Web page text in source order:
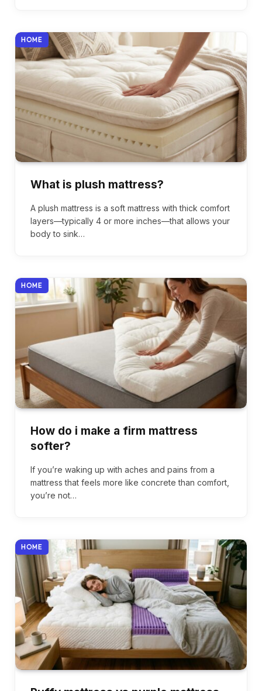
HOME
What is plush mattress?
A plush mattress is a soft mattress with thick comfort
layers—typically 4 or more inches—that allows your
body to sink…
HOME
How do i make a firm mattress
softer?
If you’re waking up with aches and pains from a
mattress that feels more like concrete than comfort,
you’re not…
HOME